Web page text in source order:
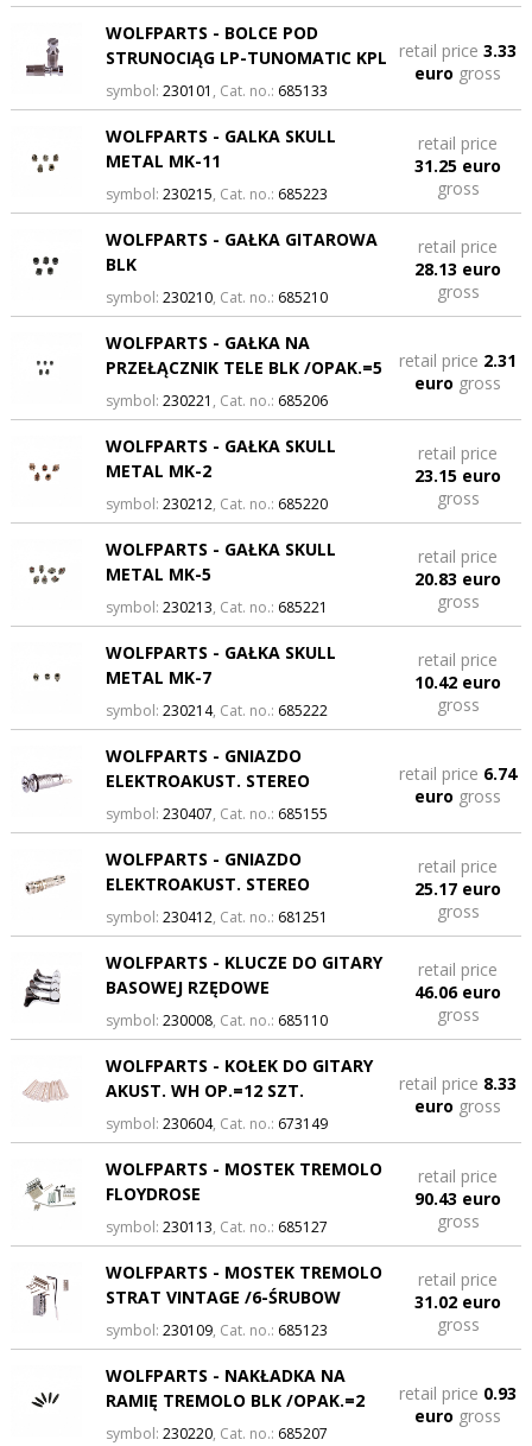
WOLFPARTS - BOLCE POD
STRUNOCIĄG LP-TUNOMATIC KPL
symbol: 230101 , Cat. no.: 685133
retail price3.33
euro gross
WOLFPARTS - GALKA SKULL
METAL MK-11
symbol: 230215, Cat. no.: 685223
retail price
31.25 euro
gross
WOLFPARTS - GAŁKA GITAROWA
BLK
symbol: 230210, Cat. no.: 685210
retail price
28.13 euro
gross
WOLFPARTS - GAŁKA NA
PRZEŁĄCZNIK TELE BLK /OPAK.=5
symbol: 230221 , Cat. no.: 685206
retail price 2.31
euro gross
WOLFPARTS - GAŁKA SKULL
METAL MK-2
symbol: 230212, Cat. no.: 685220
retail price
23.15 euro
gross
WOLFPARTS - GAŁKA SKULL
METAL MK-5
symbol: 230213, Cat. no.: 685221
retail price
20.83 euro
gross
WOLFPARTS - GAŁKA SKULL
METAL MK-7
symbol: 230214, Cat. no.: 685222
retail price
10.42 euro
gross
WOLFPARTS - GNIAZDO
ELEKTROAKUST. STEREO
symbol: 230407, Cat. no.: 685155
retail price 6.74
euro gross
WOLFPARTS - GNIAZDO
ELEKTROAKUST. STEREO
symbol: 230412, Cat. no.: 681251
retail price
25.17 euro
gross
WOLFPARTS - KLUCZE DO GITARY
BASOWEJ RZĘDOWE
symbol: 230008, Cat. no.: 685110
retail price
46.06 euro
gross
WOLFPARTS - KOŁEK DO GITARY
AKUST. WH OP.=12 SZT.
symbol: 230604, Cat. no.: 673149
retail price 8.33
euro gross
WOLFPARTS - MOSTEK TREMOLO
FLOYDROSE
symbol: 230113, Cat. no.: 685127
retail price
90.43 euro
gross
WOLFPARTS - MOSTEK TREMOLO
STRAT VINTAGE /6-ŚRUBOW
symbol: 230109, Cat. no.: 685123
retail price
31.02 euro
gross
WOLFPARTS - NAKŁADKA NA
RAMIĘ TREMOLO BLK /OPAK.=2
symbol: 230220, Cat. no.: 685207
retail price 0.93
euro gross